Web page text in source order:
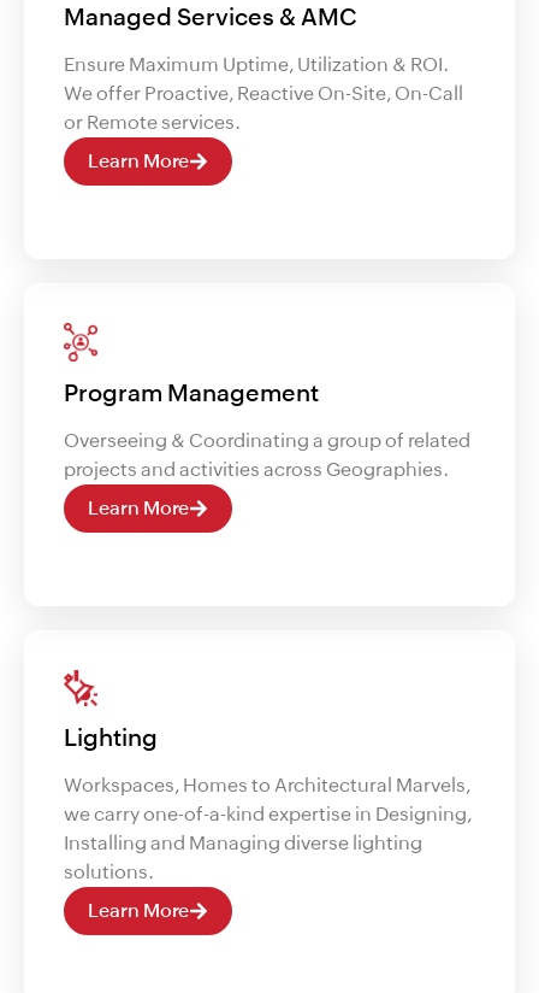
Managed Services & AMC
Ensure Maximum Uptime, Utilization & ROI.
We offer Proactive, Reactive On-Site, On-Call
or Remote services.
Learn More
Program Management
Overseeing & Coordinating a group of related
projects and activities across Geographies.
Learn More
Lighting
Workspaces, Homes to Architectural Marvels,
we carry one-of-a-kind expertise in Designing,
Installing and Managing diverse lighting
solutions.
Learn More